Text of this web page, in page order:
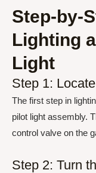
Step-by-
Lighting
Light
Step 1:
The first step in
pilot light assembly.
control valve on the
Step 2: Turn